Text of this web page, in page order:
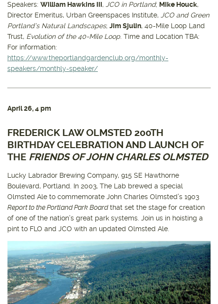
Speakers: William Hawkins III, JCO in Portland; Mike Houck,
Director Emeritus, Urban Greenspaces Institute, JCO and Green
Portland’s Natural Landscapes; Jim Sjulin, 40-Mile Loop Land
Trust, Evolution of the 40-Mile Loop. Time and Location TBA:
For information:
https://www.theportlandgardenclub.org/monthly-
speakers/monthly-speaker/
April 26, 4 pm
FREDERICK LAW OLMSTED 200TH
BIRTHDAY CELEBRATION AND LAUNCH OF
THE FRIENDS OF JOHN CHARLES OLMSTED
Lucky Labrador Brewing Company, 915 SE Hawthorne
Boulevard, Portland. In 2003, The Lab brewed a special
Olmsted Ale to commemorate John Charles Olmsted’s 1903
Report to the Portland Park Boardthat set the stage for creation
of one of the nation’s great park systems. Join us in hoisting a
pint to FLO and JCO with an updated Olmsted Ale.